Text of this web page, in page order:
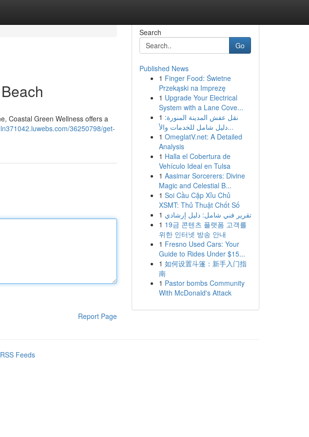
Coastal Green Wellness offers a
36250798/get-
Report Page
Search
Go
Published News
1 Finger Food: Świetne
Przekąski na Imprezę
1 Upgrade Your Electrical
System with a Lane Cove...
1 نقل عفش المدينة المنورة:
دليل شامل للخدمات والأ...
1 OmeglatV.net: A Detailed
Analysis
1 Halla el Cobertura de
Vehículo Ideal en Tulsa
1 Aasimar Sorcerers: Divine
Magic and Celestial B...
1 Soi Cầu Cặp Xỉu Chủ
XSMT: Thủ Thuật Chốt Số
1 تقرير فني شامل: دليل إرشادي
1 19금 콘텐츠 플랫폼 고객를
위한 인터넷 방송 안내
1 Fresno Used Cars: Your
Guide to Rides Under $15...
1 如何设置斗篷：新手入门指
南
1 Pastor bombs Community
With McDonald's Attack
Feeds